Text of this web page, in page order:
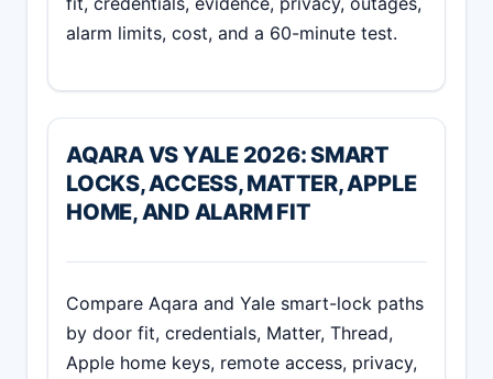
alarm limits, cost, and a 60-minute test.
AQARA VS YALE 2026: SMART
LOCKS, ACCESS, MATTER, APPLE
HOME, AND ALARM FIT
Compare Aqara and Yale smart-lock paths
by door fit, credentials, Matter, Thread,
Apple home keys, remote access, privacy,